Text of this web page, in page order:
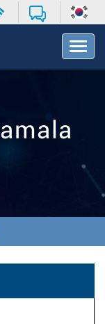
T
o
t